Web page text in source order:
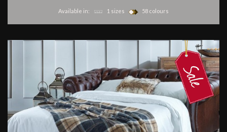
Available in: 1 sizes 58 colours